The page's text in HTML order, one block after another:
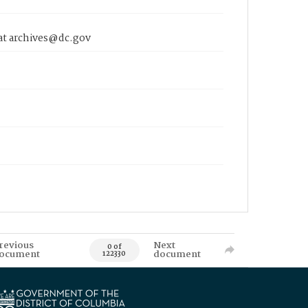
archives@dc.gov
0 of
122330
Next
document